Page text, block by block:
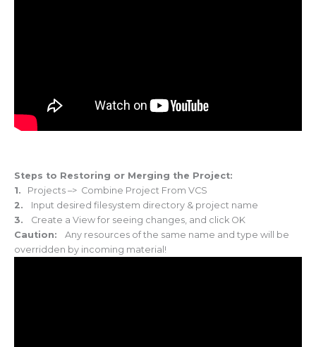
Steps to Restoring or Merging the Project:
1. Projects –> Combine Project From VCS
2.
Input desired filesystem directory & project name
3.
Create a View for seeing changes, and click OK
Caution:
Any resources of the same name and type will be
overridden by incoming material!